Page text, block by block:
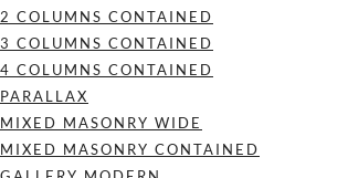
2 COLUMNS CONTAINED
3 COLUMNS CONTAINED
4 COLUMNS CONTAINED
PARALLAX
MIXED MASONRY WIDE
MIXED MASONRY CONTAINED